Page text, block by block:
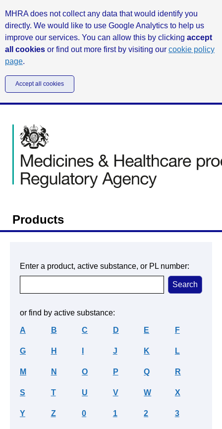
MHRA does not collect any data that would identify you
directly. We would like to use Google Analytics to help us
improve our services. You can allow this by clicking accept
all cookies or find out more first by visiting our cookie policy
page.
Accept all cookies
Products
Enter a product, active substance, or PL number:
or find by active substance:
A B C D E F
G H J K L
M N O P Q R
S T U V W X
Y Z 0 1 2 3